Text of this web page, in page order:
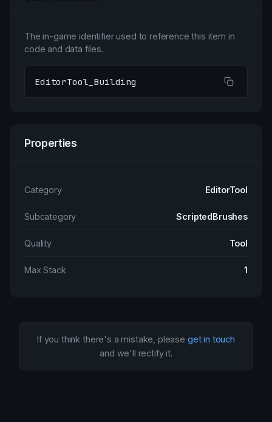
The in-game identifier used to reference this item in
code and data files.
EditorTool_Building
Properties
Category EditorTool
Subcategory ScriptedBrushes
Quality Tool
Max Stack 1
If you think there's a mistake, please get in touch
and we'll rectify it.